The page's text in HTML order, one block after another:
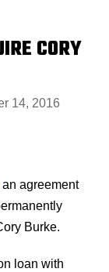
CORY
14, 2016
an agreement
Burke.
loan with